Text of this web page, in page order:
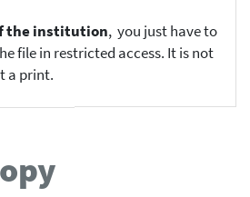
the institution, you just have to
file in restricted access. It is not
a print.